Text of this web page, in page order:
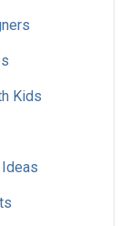
Kids